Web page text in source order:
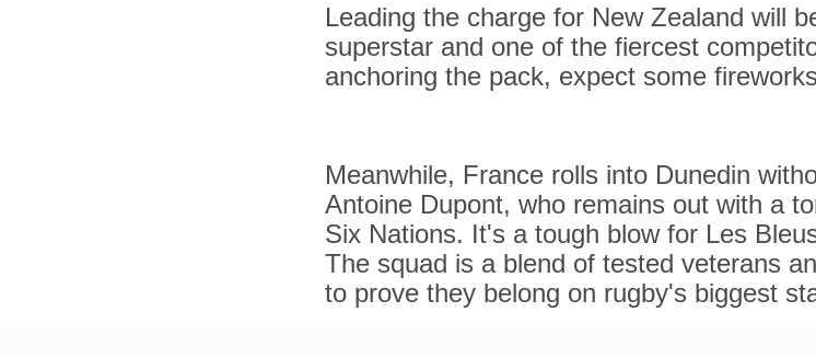
Leading the charge for New Zealand will
superstar and one of the fiercest
anchoring the pack, expect some
Meanwhile, France rolls into Dunedin
Antoine Dupont, who remains out with a
Six Nations. It's a tough blow for Les
The squad is a blend of tested veterans
to prove they belong on rugby's biggest